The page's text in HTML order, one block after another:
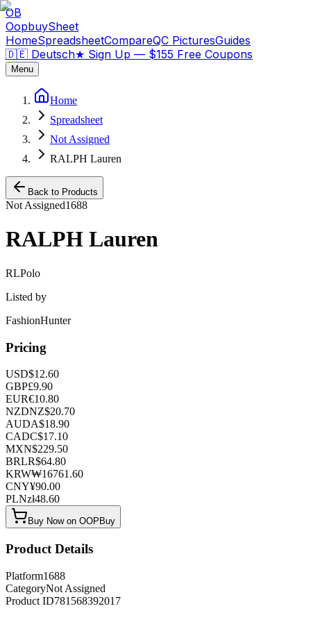
OB
OopbuySheet
HomeSpreadsheetCompareQC PicturesGuides
🇩🇪 Deutsch★ Sign Up — $155 Free Coupons
Menu
Home
Spreadsheet
Not Assigned
RALPH Lauren
Back to Products
Not Assigned1688
RALPH Lauren
RLPolo
Listed by
FashionHunter
Pricing
USD$12.60
GBP£9.90
EUR€10.80
NZDNZ$20.70
AUDA$18.90
CADC$17.10
MXN$229.50
BRLR$64.80
KRW₩16761.60
CNY¥90.00
PLNzł48.60
Buy Now on OOPBuy
Product Details
Platform1688
CategoryNot Assigned
Product ID781568392017